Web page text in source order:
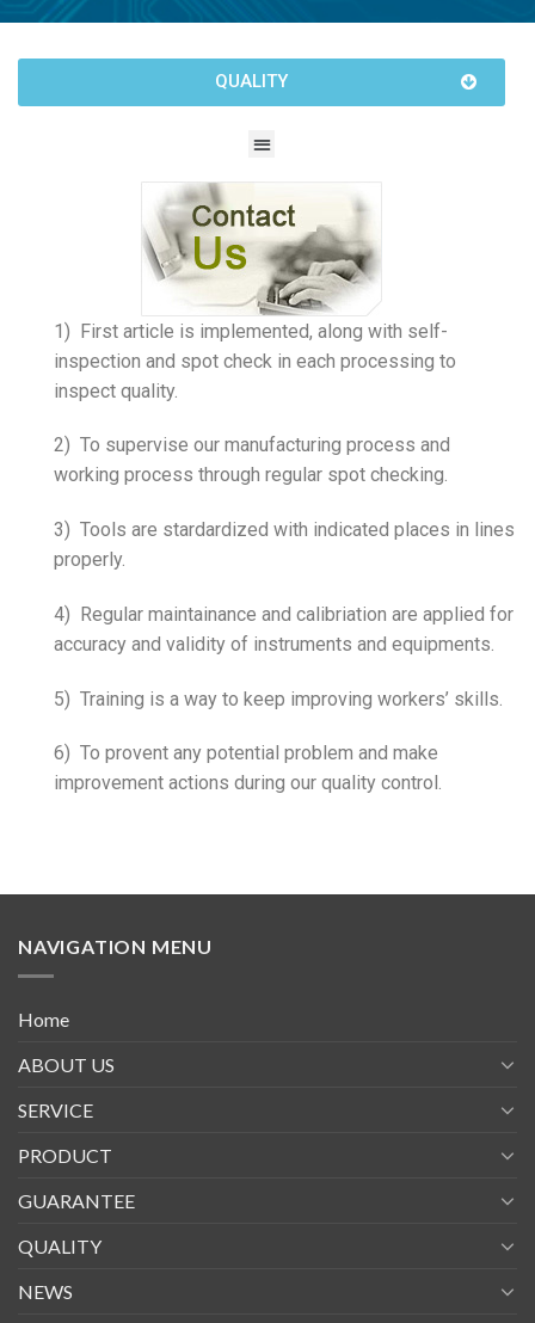
QUALITY
1) First article is implemented, along with self-
inspection and spot check in each processing to
inspect quality.
2) To supervise our manufacturing process and
working process through regular spot checking.
3) Tools are stardardized with indicated places in lines
properly.
4) Regular maintainance and calibriation are applied for
accuracy and validity of instruments and equipments.
5) Training is a way to keep improving workers’ skills.
6) To provent any potential problem and make
improvement actions during our quality control.
NAVIGATION MENU
Home
ABOUT US
SERVICE
PRODUCT
GUARANTEE
QUALITY
NEWS